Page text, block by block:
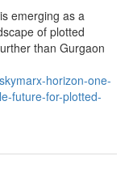
emerging as a
of plotted
than Gurgaon
horizon-one-
future-for-plotted-